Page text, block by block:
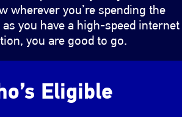
wherever you’re spending the
you have a high-speed internet
you are good to go.
Eligible